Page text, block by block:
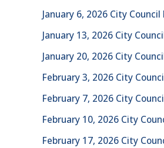
January 6, 2026 City
January 13, 2026 City
January 20, 2026 City
February 3, 2026 City
February 7, 2026 City
February 10, 2026 City
February 17, 2026 City